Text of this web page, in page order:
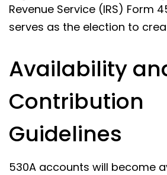
Revenue Service (IRS) Form
serves as the election to
Availability
Contribution
Guidelines
530A accounts will become